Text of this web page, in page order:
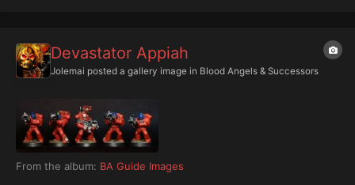
Devastator Appiah
Jolemai posted a gallery image in Blood Angels & Successors
From the album: BA Guide Images